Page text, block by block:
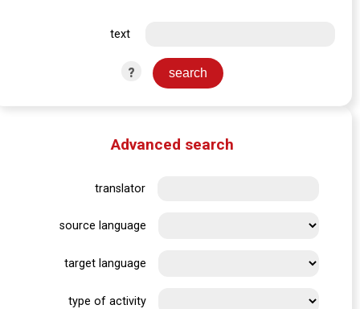
text
?
Advanced search
translator
source language
target language
type of activity